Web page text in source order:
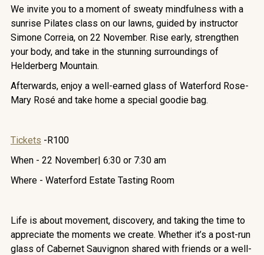
We invite you to a moment of sweaty mindfulness with a
sunrise Pilates class on our lawns, guided by instructor
Simone Correia, on 22 November. Rise early, strengthen
your body, and take in the stunning surroundings of
Helderberg Mountain.
Afterwards, enjoy a well-earned glass of Waterford Rose-
Mary Rosé and take home a special goodie bag.
Tickets -R100
When - 22 November| 6:30 or 7:30 am
Where - Waterford Estate Tasting Room
Life is about movement, discovery, and taking the time to
appreciate the moments we create. Whether it’s a post-run
glass of Cabernet Sauvignon shared with friends or a well-